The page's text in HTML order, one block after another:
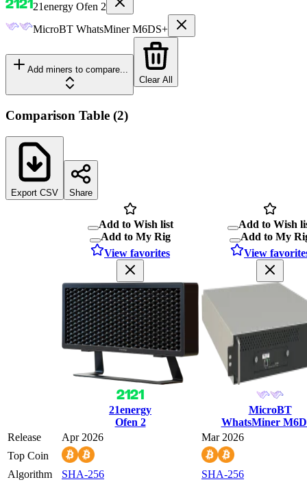
21energy Ofen 2
MicroBT WhatsMiner M6DS+
Add miners to compare...
Clear All
Comparison Table (2)
Export CSV Share
Add to Wish list
Add to My Rig
View favorites
21energy
Ofen 2
Add to Wish
Add to My
View
MicroBT
WhatsMiner
Release
Apr 2026
Mar 2026
Top Coin
Algorithm
SHA-256
SHA-256